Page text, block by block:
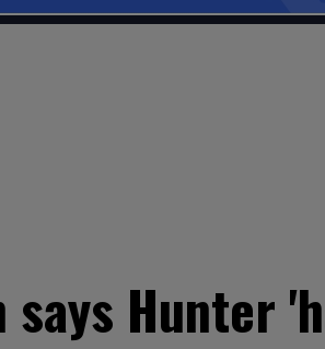
says Hunter